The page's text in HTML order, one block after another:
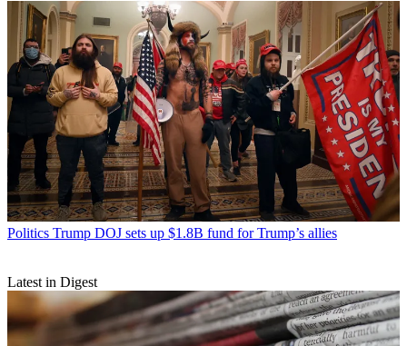
Politics Trump DOJ sets up $1.8B fund for Trump’s allies
Latest in Digest